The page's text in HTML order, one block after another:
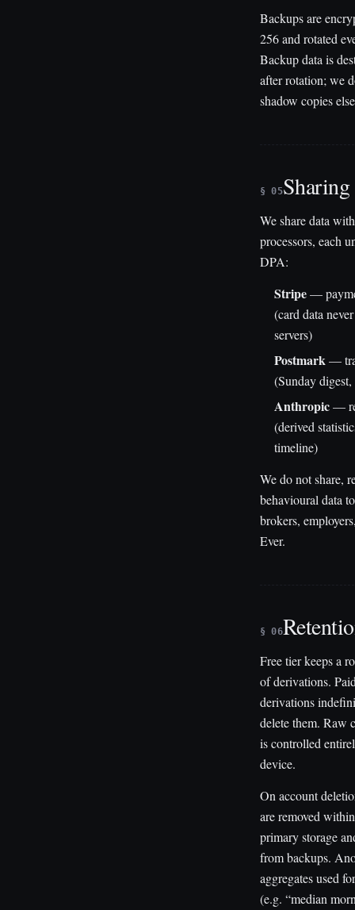
Backups are
256 and rotated
Backup data is
after rotation; we
shadow copies
§ 05Sharing
We share data
processors, each
DPA:
Stripe—
(card data
servers)
Postmark—
(Sunday
Anthropic—
(derived
timeline)
We do not share,
behavioural data
brokers,
Ever.
§ 06
Free tier keeps a
of derivations.
derivations
delete them. Raw
is controlled
device.
On account
are removed
primary storage
from backups.
aggregates used
(e.g. “median